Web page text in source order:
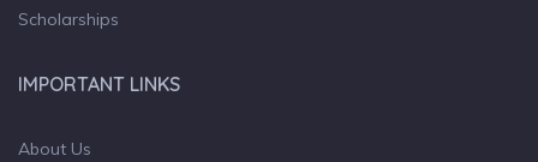
Scholarships
IMPORTANT LINKS
About Us